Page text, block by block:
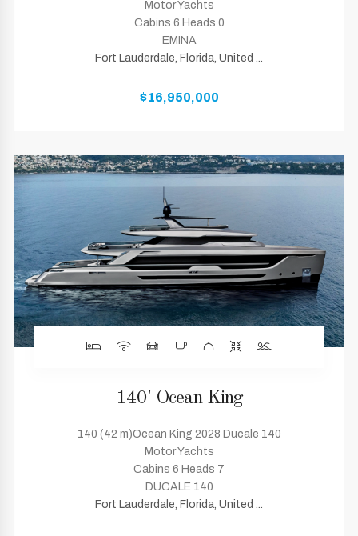
Motor Yachts
Cabins 6 Heads 0
EMINA
Fort Lauderdale, Florida, United ...
$16,950,000
140' Ocean King
140 (42 m)Ocean King 2028 Ducale 140
Motor Yachts
Cabins 6 Heads 7
DUCALE 140
Fort Lauderdale, Florida, United ...